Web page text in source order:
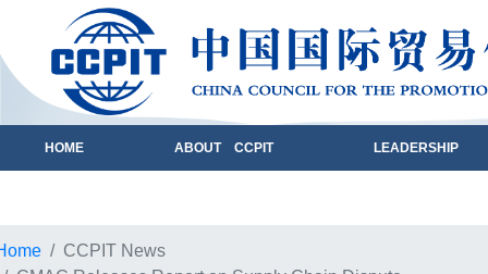
HOME ABOUT CCPIT LEADERSHIP
CCPIT News